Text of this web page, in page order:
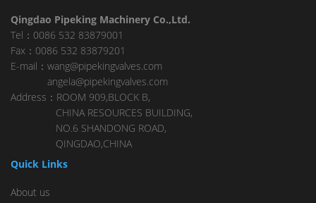
Qingdao Pipeking Machinery Co.,Ltd.
Tel：0086 532 83879001
Fax：0086 532 83879201
E-mail：wang@pipekingvalves.com
angela@pipekingvalves.com
Address：ROOM 909,BLOCK B,
CHINA RESOURCES BUILDING,
NO.6 SHANDONG ROAD,
QINGDAO,CHINA
Quick Links
About us